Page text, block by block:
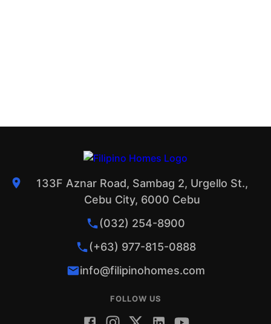
133F Aznar Road, Sambag 2, Urgello St.,
Cebu City, 6000 Cebu
(032) 254-8900
(+63) 977-815-0888
info@filipinohomes.com
FOLLOW US